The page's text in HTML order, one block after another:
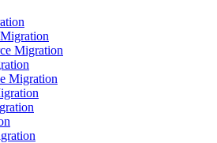
Migration
Migration